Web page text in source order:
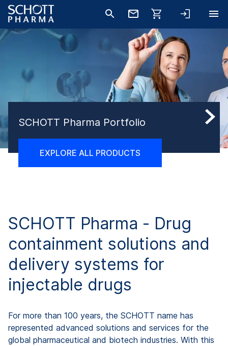
SCHOTT Pharma Portfolio
EXPLORE ALL PRODUCTS
SCHOTT Pharma - Drug
containment solutions and
delivery systems for
injectable drugs
For more than 100 years, the SCHOTT name has
represented advanced solutions and services for the
global pharmaceutical and biotech industries. With this